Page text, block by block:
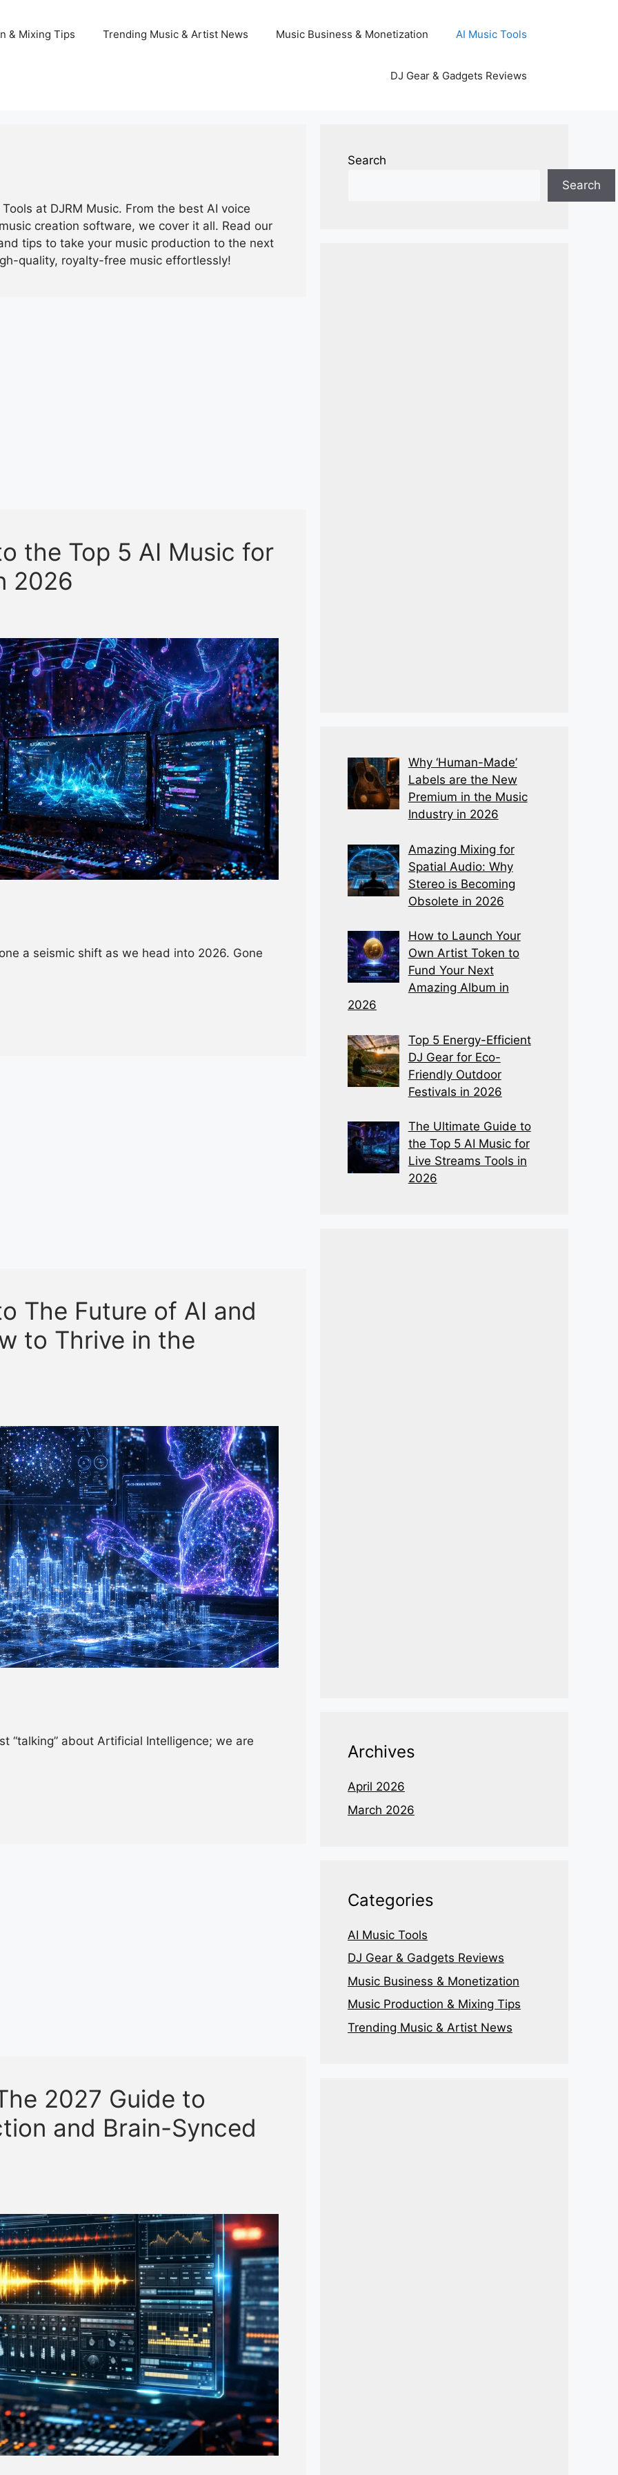
AI Music Tools
Music Business & Monetization
Trending Music & Artist News
& Mixing Tips
DJ Gear & Gadgets Reviews
at DJRM Music. From the best AI voice
creation software, we cover it all. Read our
tips to take your music production to the next
quality, royalty-free music effortlessly!
the Top 5 AI Music for
2026
a seismic shift as we head into 2026. Gone
The Future of AI and
to Thrive in the
“talking” about Artificial Intelligence; we are
2027 Guide to
and Brain-Synced
Search
Search
Why ‘Human-Made’
Labels are the New
Premium in the Music
Industry in 2026
Amazing Mixing for
Spatial Audio: Why
Stereo is Becoming
Obsolete in 2026
How to Launch Your
Own Artist Token to
Fund Your Next
Amazing Album in
2026
Top 5 Energy-Efficient
DJ Gear for Eco-
Friendly Outdoor
Festivals in 2026
The Ultimate Guide to
the Top 5 AI Music for
Live Streams Tools in
2026
Archives
April 2026
March 2026
Categories
AI Music Tools
DJ Gear & Gadgets Reviews
Music Business & Monetization
Music Production & Mixing Tips
Trending Music & Artist News